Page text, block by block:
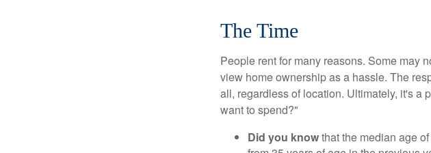
The Time
People rent for many reasons. Some may
view home ownership as a hassle. The
all, regardless of location. Ultimately, it's a
want to spend?"
Did you knowthat the median age